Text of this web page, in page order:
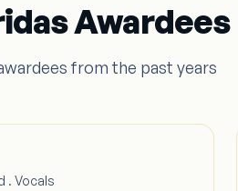
Awardees
from the past years
. Vocals